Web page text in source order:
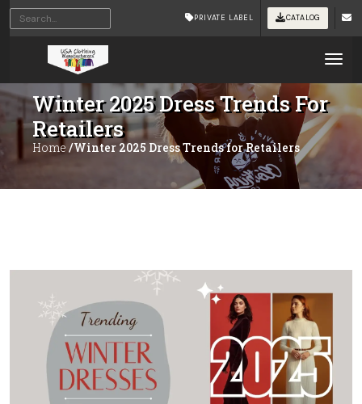
PRIVATE LABEL CATALOG
Winter 2025 Dress Trends For
Retailers
Home /Winter 2025 Dress Trends for Retailers